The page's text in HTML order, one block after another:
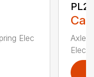
Elec
Elec